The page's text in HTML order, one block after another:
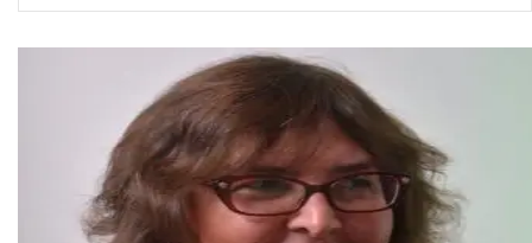
Article 13 must go: No desperate last-minute witchcraft can turn it into